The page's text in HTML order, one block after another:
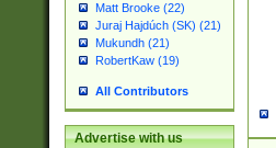
Matt Brooke (22)
Juraj Hajdúch (SK) (21)
Mukundh (21)
RobertKaw (19)
All Contributors
Advertise with us